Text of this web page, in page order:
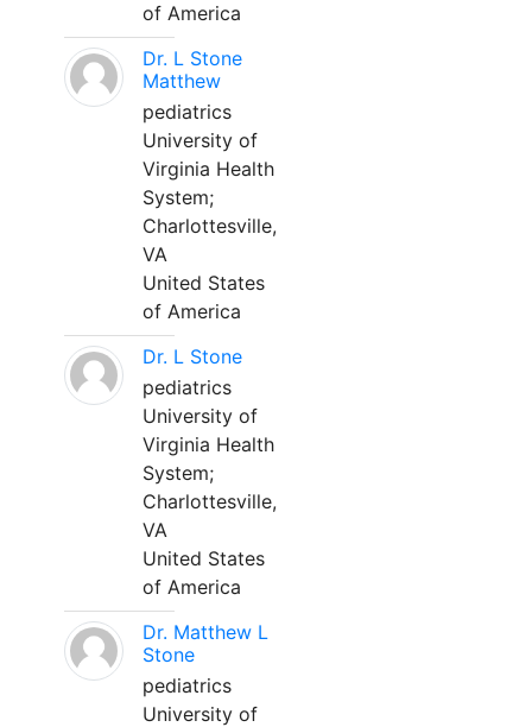
of America
Dr. L Stone
Matthew
pediatrics
University of
Virginia Health
System;
Charlottesville,
VA
United States
of America
Dr. L Stone
pediatrics
University of
Virginia Health
System;
Charlottesville,
VA
United States
of America
Dr. Matthew L
Stone
pediatrics
University of